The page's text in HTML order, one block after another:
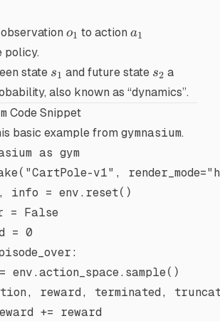
o_1
o1 to action a_1
a1
policy.
state s_1
s1 and future state s_2
s2 a
also known as “dynamics”.
Code Snippet
basic example from gymnasium.
as gym
"CartPole-v1" , render_mode=
info = env.reset()
= False
= 0
= env.action_space.sample()
reward, terminated,
+= reward